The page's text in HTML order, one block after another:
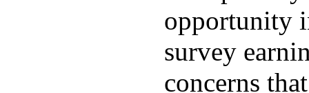
opportunity
survey
concerns